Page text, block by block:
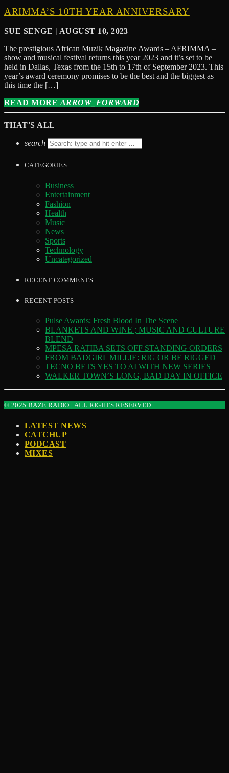
ARIMMA’S 10TH YEAR ANNIVERSARY
SUE SENGE | AUGUST 10, 2023
The prestigious African Muzik Magazine Awards – AFRIMMA –
show and musical festival returns this year 2023 and it’s set to be
held in Dallas, Texas from the 15th to 17th of September 2023. This
year’s award ceremony promises to be the best and the biggest as
this time the […]
READ MORE ARROW_FORWARD
THAT'S ALL
search
CATEGORIES
Business
Entertainment
Fashion
Health
Music
News
Sports
Technology
Uncategorized
RECENT COMMENTS
RECENT POSTS
Pulse Awards; Fresh Blood In The Scene
BLANKETS AND WINE ; MUSIC AND CULTURE
BLEND
MPESA RATIBA SETS OFF STANDING ORDERS
FROM BADGIRL MILLIE: RIG OR BE RIGGED
TECNO BETS YES TO AI WITH NEW SERIES
WALKER TOWN’S LONG, BAD DAY IN OFFICE
© 2025 BAZE RADIO | ALL RIGHTS RESERVED
LATEST NEWS
CATCHUP
PODCAST
MIXES